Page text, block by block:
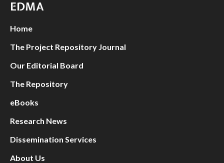
EDMA
Home
The Project Repository Journal
Our Editorial Board
The Repository
eBooks
Research News
Dissemination Services
About Us